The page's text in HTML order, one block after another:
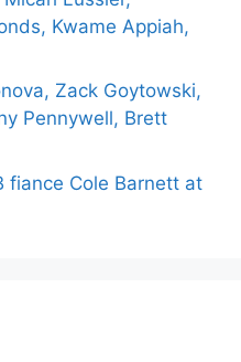
Kwame Appiah,
Zack Goytowski,
Pennywell, Brett
fiance Cole Barnett at